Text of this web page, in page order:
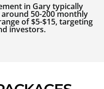
in Gary typically
50-200 monthly
of $5-$15, targeting
investors.